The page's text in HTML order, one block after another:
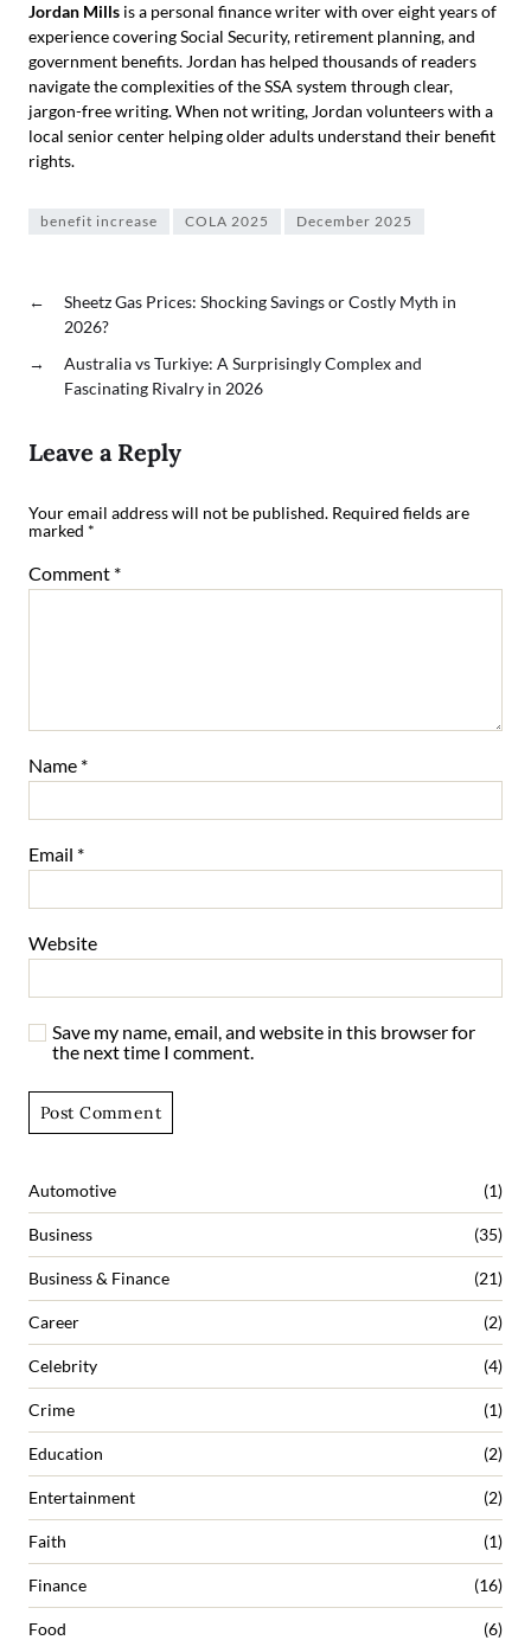
Jordan Mills is a personal finance writer with over eight years of
experience covering Social Security, retirement planning, and
government benefits. Jordan has helped thousands of readers
navigate the complexities of the SSA system through clear,
jargon-free writing. When not writing, Jordan volunteers with a
local senior center helping older adults understand their benefit
rights.
benefit increase COLA 2025 December 2025
←
Sheetz Gas Prices: Shocking Savings or Costly Myth in
2026?
→
Australia vs Turkiye: A Surprisingly Complex and
Fascinating Rivalry in 2026
Leave a Reply
Your email address will not be published. Required fields are
marked *
Comment *
Name *
Email *
Website
Save my name, email, and website in this browser for
the next time I comment.
Automotive (1)
Business (35)
Business & Finance (21)
Career (2)
Celebrity (4)
Crime (1)
Education (2)
Entertainment (2)
Faith (1)
Finance (16)
Food (6)